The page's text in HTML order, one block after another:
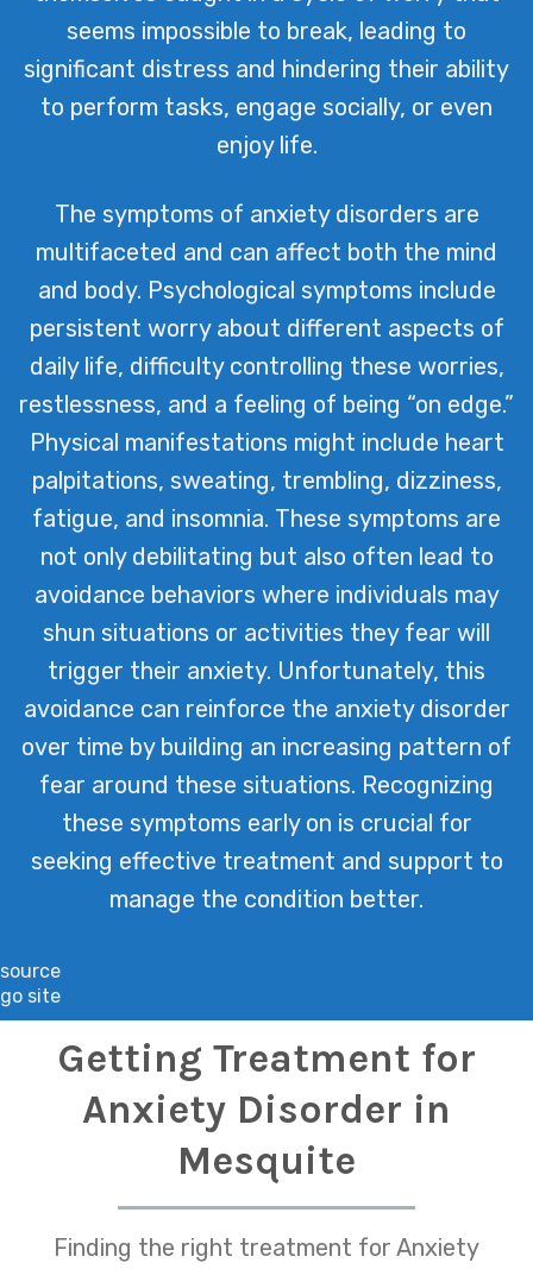
source
go site
seems impossible to break, leading to
significant distress and hindering their ability
to perform tasks, engage socially, or even
enjoy life.
The symptoms of anxiety disorders are
multifaceted and can affect both the mind
and body. Psychological symptoms include
persistent worry about different aspects of
daily life, difficulty controlling these worries,
restlessness, and a feeling of being “on edge.”
Physical manifestations might include heart
palpitations, sweating, trembling, dizziness,
fatigue, and insomnia. These symptoms are
not only debilitating but also often lead to
avoidance behaviors where individuals may
shun situations or activities they fear will
trigger their anxiety. Unfortunately, this
avoidance can reinforce the anxiety disorder
over time by building an increasing pattern of
fear around these situations. Recognizing
these symptoms early on is crucial for
seeking effective treatment and support to
manage the condition better.
Getting Treatment for
Anxiety Disorder in
Mesquite
Finding the right treatment for Anxiety